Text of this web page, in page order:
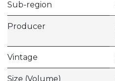
Sub-region
Producer
Vintage
Size (Volume)